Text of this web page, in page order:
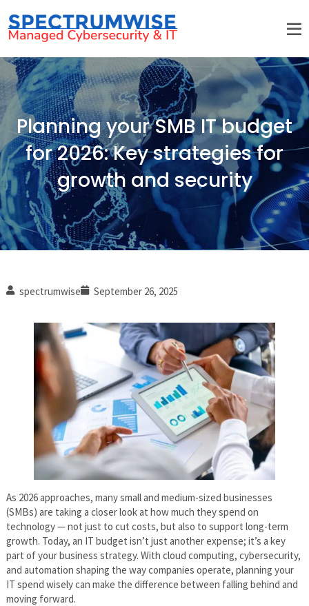
Planning your SMB IT budget
for 2026: Key strategies for
growth and security
spectrumwise September 26, 2025
As 2026 approaches, many small and medium-sized businesses
(SMBs) are taking a closer look at how much they spend on
technology — not just to cut costs, but also to support long-term
growth. Today, an IT budget isn’t just another expense; it’s a key
part of your business strategy. With cloud computing, cybersecurity,
and automation shaping the way companies operate, planning your
IT spend wisely can make the difference between falling behind and
moving forward.